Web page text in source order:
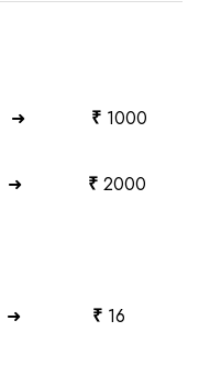
➜ ₹ 1000
➜ ₹ 2000
➜ ₹ 16